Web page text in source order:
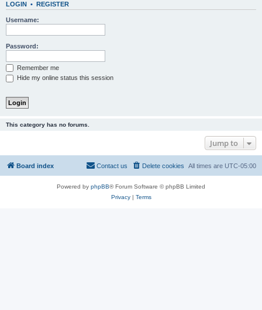
LOGIN • REGISTER
Username:
Password:
Remember me
Hide my online status this session
This category has no forums.
Jump to
Board index All times are UTC-05:00
Delete cookies
Contact us
Powered by phpBB® Forum Software © phpBB Limited
Privacy| Terms